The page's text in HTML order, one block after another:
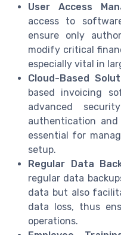
User Access
access to
ensure only
modify critical
especially vital in
Cloud-Based
based invoicing
advanced
authentication
essential for
setup.
Regular Data
regular data
data but also
data loss, thus
operations.